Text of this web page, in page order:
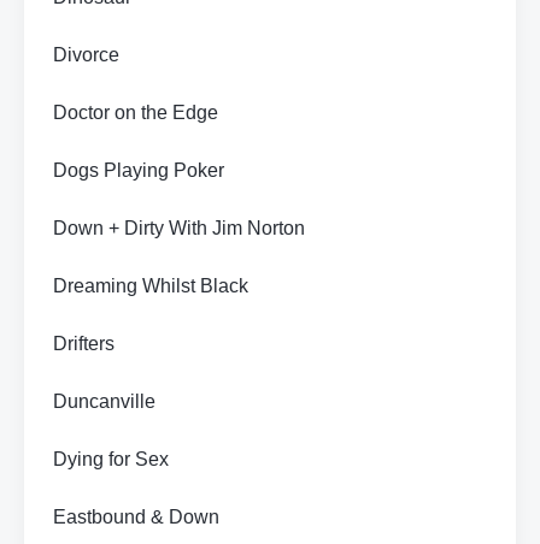
Divorce
Doctor on the Edge
Dogs Playing Poker
Down + Dirty With Jim Norton
Dreaming Whilst Black
Drifters
Duncanville
Dying for Sex
Eastbound & Down